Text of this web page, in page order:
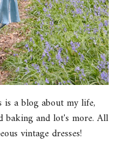
a blog about my life,
baking and lot's more. All
vintage dresses!